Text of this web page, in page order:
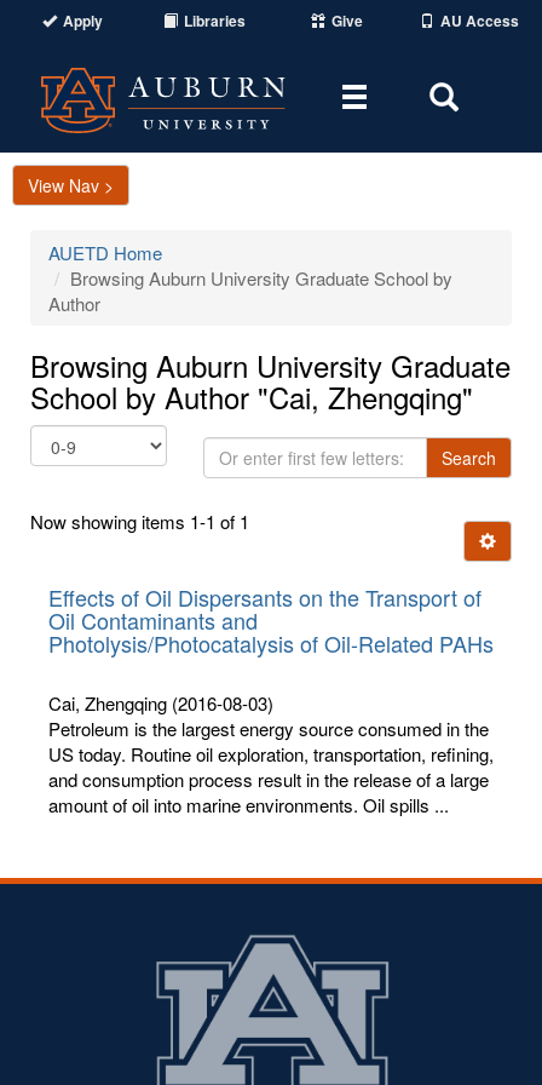
Apply Libraries Give AU Access
Toggle
Area
View Nav >
AUETD Home
Browsing Auburn University Graduate School by
Author
Browsing Auburn University Graduate
School by Author "Cai, Zhengqing"
Or
enter
few
Search
Now showing items 1-1 of 1
Ignore
Effects of Oil Dispersants on the Transport of
Oil Contaminants and
Photolysis/Photocatalysis of Oil-Related PAHs
Cai, Zhengqing (2016-08-03)
Petroleum is the largest energy source consumed in the
US today. Routine oil exploration, transportation, refining,
and consumption process result in the release of a large
amount of oil into marine environments. Oil spills ...